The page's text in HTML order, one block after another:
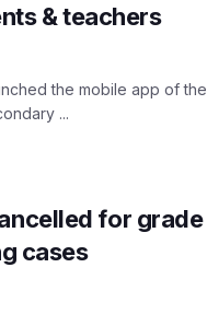
& teachers
the mobile app of the
...
for grade
cases